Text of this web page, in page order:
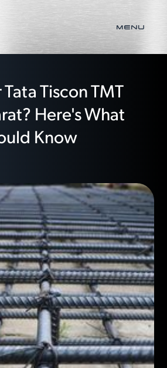
MENU
Tiscon TMT
Here's What
Know